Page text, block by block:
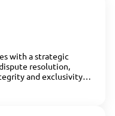
with a strategic
resolution,
and exclusivity